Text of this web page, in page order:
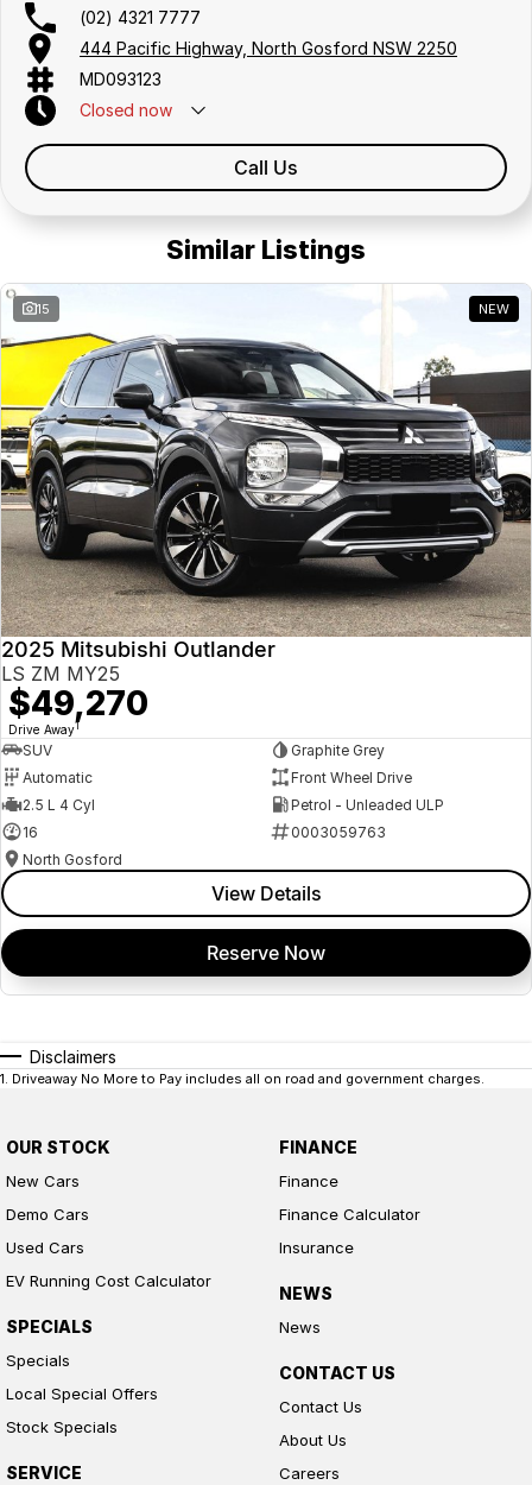
(02) 4321 7777
444 Pacific Highway, North Gosford NSW 2250
MD093123
Closed now
Call Us
Similar Listings
15 NEW
2025 Mitsubishi Outlander
LS ZM MY25
$49,270
Drive Away1
SUV
Graphite Grey
Automatic
Front Wheel Drive
2.5 L 4 Cyl
Petrol - Unleaded ULP
16
0003059763
North Gosford
View Details
Reserve Now
Disclaimers
1. Driveaway No More to Pay includes all on road and government charges.
OUR STOCK
New Cars
Demo Cars
Used Cars
EV Running Cost Calculator
SPECIALS
Specials
Local Special Offers
Stock Specials
SERVICE
FINANCE
Finance
Finance Calculator
Insurance
NEWS
News
CONTACT US
Contact Us
About Us
Careers